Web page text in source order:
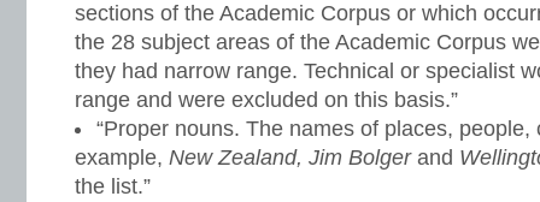
sections of the Academic Corpus or which
the 28 subject areas of the Academic Corpus
they had narrow range. Technical or specialist
range and were excluded on this basis.”
“Proper nouns. The names of places, people,
example, New Zealand, Jim Bolgerand
the list.”